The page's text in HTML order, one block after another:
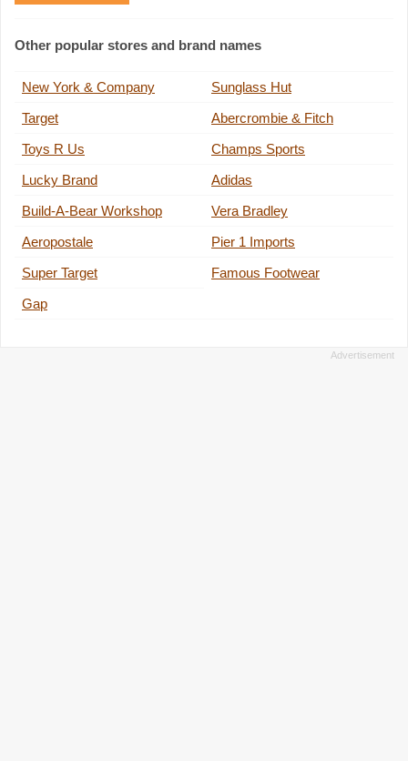
Other popular stores and brand names
New York & Company
Sunglass Hut
Target
Abercrombie & Fitch
Toys R Us
Champs Sports
Lucky Brand
Adidas
Build-A-Bear Workshop
Vera Bradley
Aeropostale
Pier 1 Imports
Super Target
Famous Footwear
Gap